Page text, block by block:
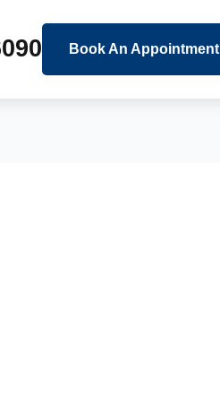
Book An Appointment